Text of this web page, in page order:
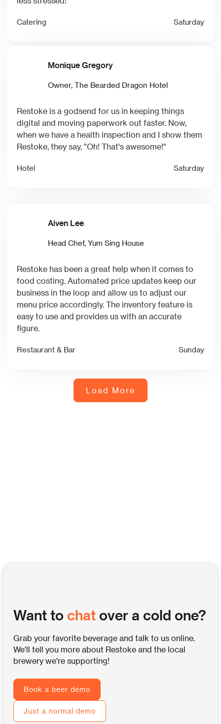
Catering Saturday
Monique Gregory
Owner, The Bearded Dragon Hotel
Restoke is a godsend for us in keeping things
digital and moving paperwork out faster. Now,
when we have a health inspection and I show them
Restoke, they say, "Oh! That's awesome!"
Hotel Saturday
Aiven Lee
Head Chef, Yum Sing House
Restoke has been a great help when it comes to
food costing. Automated price updates keep our
business in the loop and allow us to adjust our
menu price accordingly. The inventory feature is
easy to use and provides us with an accurate
figure.
Restaurant & Bar Sunday
Load More
Want to chatover a cold one?
Grab your favorite beverage and talk to us online.
We'll tell you more about Restoke and the local
brewery we're supporting!
Book a beer demo
Just a normal demo